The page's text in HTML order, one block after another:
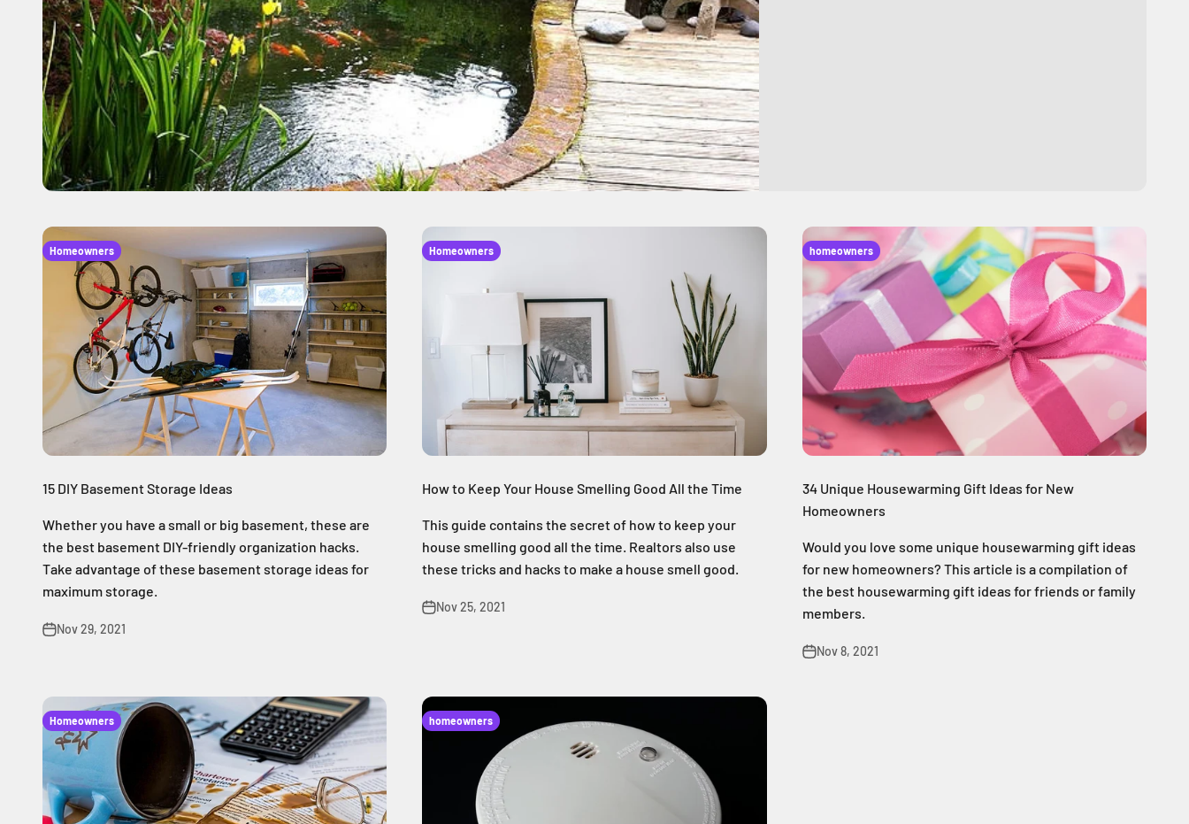
Homeowners
15 DIY Basement Storage Ideas
Whether you have a small or big basement, these are
the best basement DIY-friendly organization hacks.
Take advantage of these basement storage ideas for
maximum storage.
Nov 29, 2021
Homeowners
How to Keep Your House Smelling Good All the Time
This guide contains the secret of how to keep your
house smelling good all the time. Realtors also use
these tricks and hacks to make a house smell good.
Nov 25, 2021
homeowners
34 Unique Housewarming Gift Ideas for New
Homeowners
Would you love some unique housewarming gift ideas
for new homeowners? This article is a compilation of
the best housewarming gift ideas for friends or family
members.
Nov 8, 2021
Homeowners homeowners